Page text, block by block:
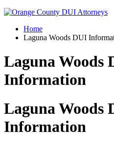
Home
Laguna Woods DUI
Laguna Woods
Information
Laguna Woods
Information